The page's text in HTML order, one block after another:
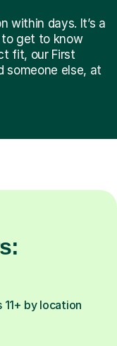
within days. It’s a
get to know
fit, our First
someone else, at
11+ by location